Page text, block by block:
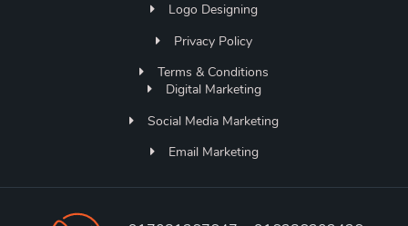
Logo Designing
Privacy Policy
Terms & Conditions
Digital Marketing
Social Media Marketing
Email Marketing